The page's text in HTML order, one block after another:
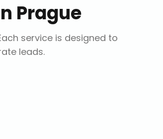
Prague
service is designed to
leads.